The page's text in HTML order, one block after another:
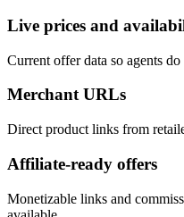
Live prices and
Current offer data so agents
Merchant URLs
Direct product links from
Affiliate-ready offers
Monetizable links and